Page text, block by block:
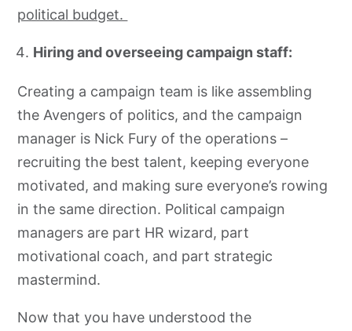
political budget.
Hiring and overseeing campaign staff:
Creating a campaign team is like assembling
the Avengers of politics, and the campaign
manager is Nick Fury of the operations –
recruiting the best talent, keeping everyone
motivated, and making sure everyone’s rowing
in the same direction. Political campaign
managers are part HR wizard, part
motivational coach, and part strategic
mastermind.
Now that you have understood the